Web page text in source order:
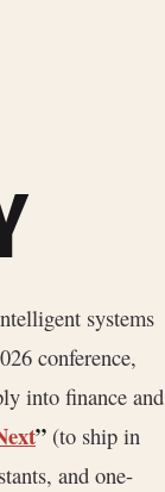
systems
conference,
into finance and
” (to ship in
and one-